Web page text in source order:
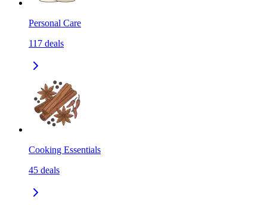
Personal Care
117 deals
Cooking Essentials
45 deals